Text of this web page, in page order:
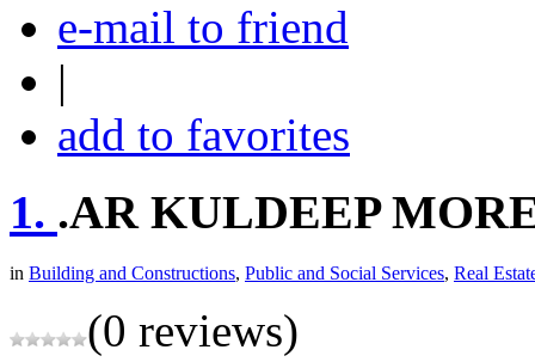
e-mail to friend
|
add to favorites
1. .AR KULDEEP
in Building and Constructions, Public and Social Services, Real
(0 reviews)